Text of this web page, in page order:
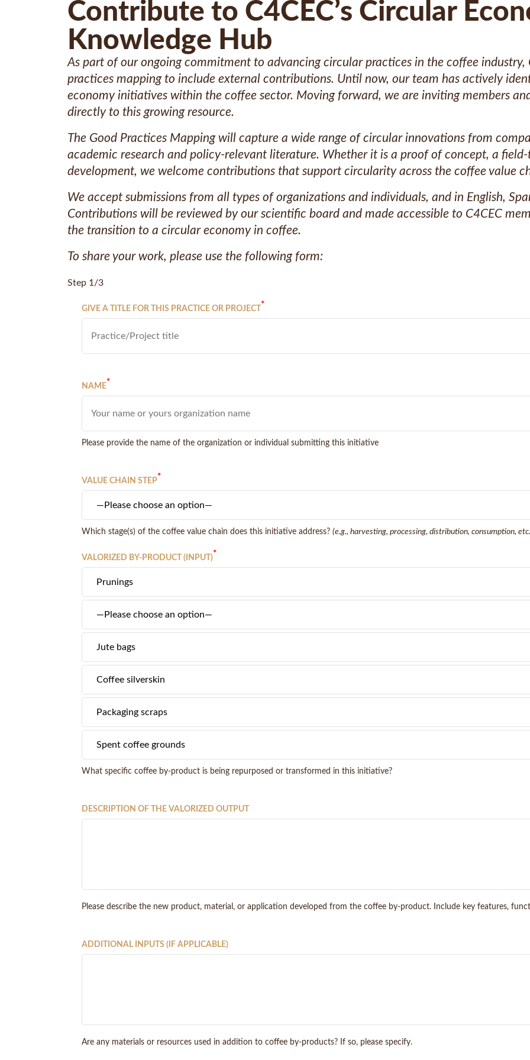
Contribute to C4CEC’s Circular
Knowledge Hub
As part of our ongoing commitment to advancing circular practices in the coffee industry,
practices mapping to include external contributions. Until now, our team has actively
economy initiatives within the coffee sector. Moving forward, we are inviting members
directly to this growing resource.
The Good Practices Mapping will capture a wide range of circular innovations from
academic research and policy-relevant literature. Whether it is a proof of concept, a
development, we welcome contributions that support circularity across the coffee value
We accept submissions from all types of organizations and individuals, and in English,
Contributions will be reviewed by our scientific board and made accessible to C4CEC
the transition to a circular economy in coffee.
To share your work, please use the following form:
Step 1/3
GIVE A TITLE FOR THIS PRACTICE OR PROJECT
*
NAME
*
Please provide the name of the organization or individual submitting this initiative
VALUE CHAIN STEP
*
Which stage(s) of the coffee value chain does this initiative address? (e.g., harvesting, processing, distribution, consumption,
VALORIZED BY-PRODUCT (INPUT)
*
What specific coffee by-product is being repurposed or transformed in this initiative?
DESCRIPTION OF THE VALORIZED OUTPUT
Please describe the new product, material, or application developed from the coffee by-product. Include key features,
ADDITIONAL INPUTS (IF APPLICABLE)
Are any materials or resources used in addition to coffee by-products? If so, please specify.